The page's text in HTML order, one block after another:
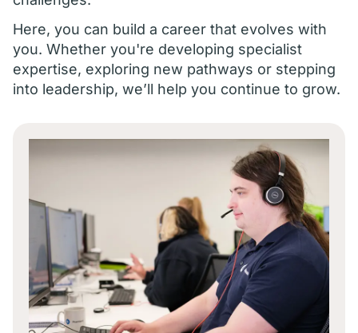
Here, you can build a career that evolves with
you. Whether you're developing specialist
expertise, exploring new pathways or stepping
into leadership, we’ll help you continue to grow.